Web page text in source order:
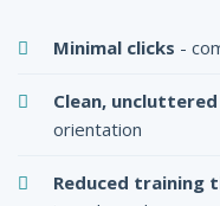
Minimal clicks -
Clean, uncluttered
orientation
Reduced training